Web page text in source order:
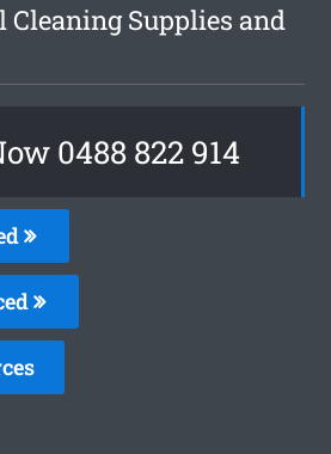
Cleaning Supplies and
0488 822 914